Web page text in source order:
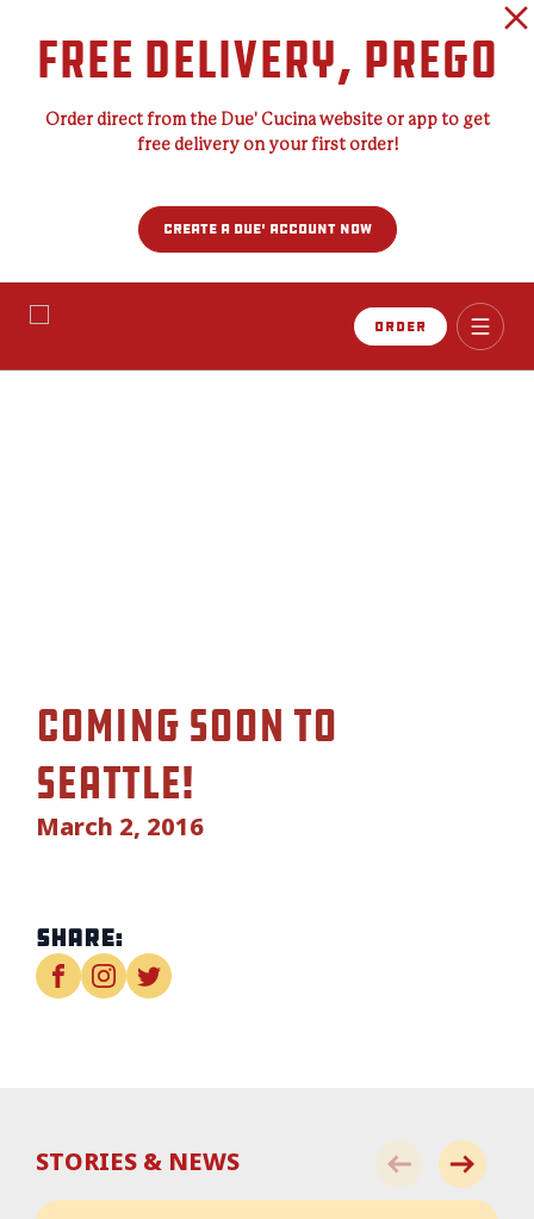
FREE DELIVERY, PREGO
Order direct from the Due' Cucina website or app to get
free delivery on your first order!
CREATE A DUE' ACCOUNT NOW
Order
Coming soon to
Seattle!
March 2, 2016
Share:
STORIES & NEWS